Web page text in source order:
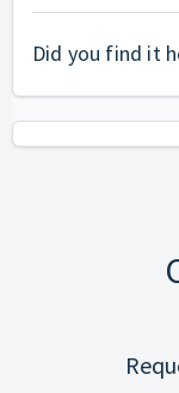
Did you find it